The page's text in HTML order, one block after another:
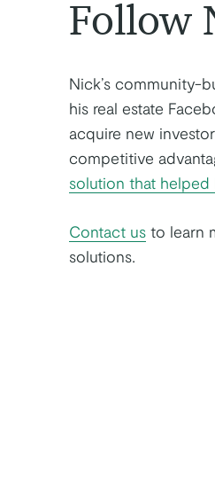
Follow
Nick’s community-
his real estate
acquire new
competitive
solution that
Contact us to learn
solutions.